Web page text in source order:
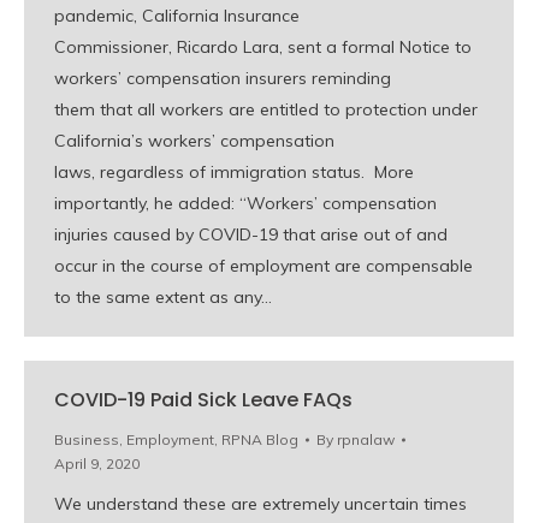
pandemic, California Insurance
Commissioner, Ricardo Lara, sent a formal Notice to
workers’ compensation insurers reminding
them that all workers are entitled to protection under
California’s workers’ compensation
laws, regardless of immigration status. More
importantly, he added: “Workers’ compensation
injuries caused by COVID-19 that arise out of and
occur in the course of employment are compensable
to the same extent as any…
COVID-19 Paid Sick Leave FAQs
Business, Employment, RPNA Blog By rpnalaw
April 9, 2020
We understand these are extremely uncertain times